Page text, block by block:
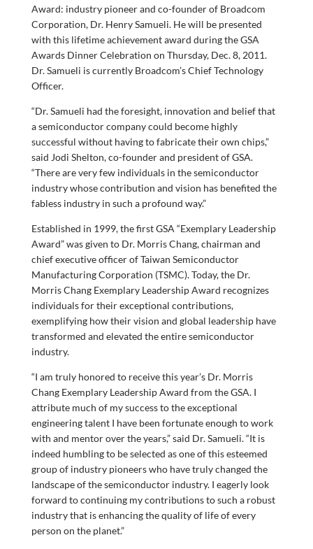
Award: industry pioneer and co-founder of Broadcom
Corporation, Dr. Henry Samueli. He will be presented
with this lifetime achievement award during the GSA
Awards Dinner Celebration on Thursday, Dec. 8, 2011.
Dr. Samueli is currently Broadcom’s Chief Technology
Officer.
“Dr. Samueli had the foresight, innovation and belief that
a semiconductor company could become highly
successful without having to fabricate their own chips,”
said Jodi Shelton, co-founder and president of GSA.
“There are very few individuals in the semiconductor
industry whose contribution and vision has benefited the
fabless industry in such a profound way.”
Established in 1999, the first GSA “Exemplary Leadership
Award” was given to Dr. Morris Chang, chairman and
chief executive officer of Taiwan Semiconductor
Manufacturing Corporation (TSMC). Today, the Dr.
Morris Chang Exemplary Leadership Award recognizes
individuals for their exceptional contributions,
exemplifying how their vision and global leadership have
transformed and elevated the entire semiconductor
industry.
“I am truly honored to receive this year’s Dr. Morris
Chang Exemplary Leadership Award from the GSA. I
attribute much of my success to the exceptional
engineering talent I have been fortunate enough to work
with and mentor over the years,” said Dr. Samueli. “It is
indeed humbling to be selected as one of this esteemed
group of industry pioneers who have truly changed the
landscape of the semiconductor industry. I eagerly look
forward to continuing my contributions to such a robust
industry that is enhancing the quality of life of every
person on the planet.”